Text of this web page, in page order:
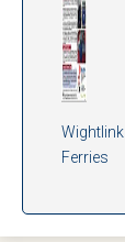
Wightlink
Ferries